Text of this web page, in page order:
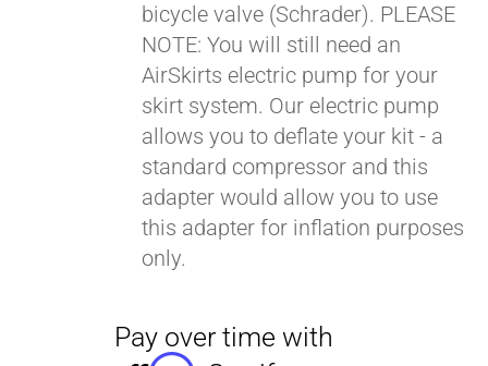
bicycle valve (Schrader). PLEASE
NOTE: You will still need an
AirSkirts electric pump for your
skirt system. Our electric pump
allows you to deflate your kit - a
standard compressor and this
adapter would allow you to use
this adapter for inflation purposes
only.
Pay over time with
Affirm. See if you
qualify at checkout.